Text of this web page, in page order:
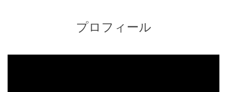
プロフィール